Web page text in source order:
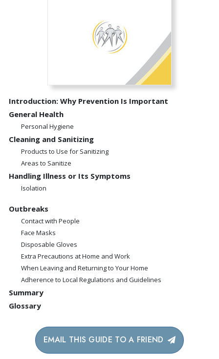
Introduction: Why Prevention Is Important
General Health
Personal Hygiene
Cleaning and Sanitizing
Products to Use for Sanitizing
Areas to Sanitize
Handling Illness or Its Symptoms
Isolation
Outbreaks
Contact with People
Face Masks
Disposable Gloves
Extra Precautions at Home and Work
When Leaving and Returning to Your Home
Adherence to Local Regulations and Guidelines
Summary
Glossary
EMAIL THIS GUIDE TO A FRIEND